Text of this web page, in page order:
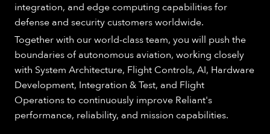
integration, and edge computing capabilities for
defense and security customers worldwide.
Together with our world-class team, you will push the
boundaries of autonomous aviation, working closely
with System Architecture, Flight Controls, AI, Hardware
Development, Integration & Test, and Flight
Operations to continuously improve Reliant's
performance, reliability, and mission capabilities.